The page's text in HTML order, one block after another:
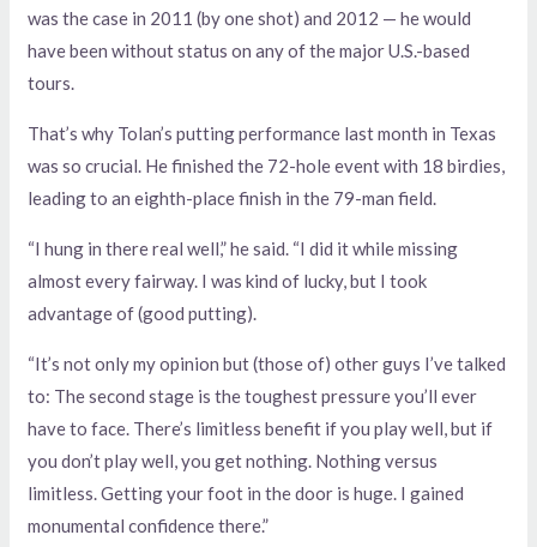
was the case in 2011 (by one shot) and 2012 — he would
have been without status on any of the major U.S.-based
tours.
That’s why Tolan’s putting performance last month in Texas
was so crucial. He finished the 72-hole event with 18 birdies,
leading to an eighth-place finish in the 79-man field.
“I hung in there real well,” he said. “I did it while missing
almost every fairway. I was kind of lucky, but I took
advantage of (good putting).
“It’s not only my opinion but (those of) other guys I’ve talked
to: The second stage is the toughest pressure you’ll ever
have to face. There’s limitless benefit if you play well, but if
you don’t play well, you get nothing. Nothing versus
limitless. Getting your foot in the door is huge. I gained
monumental confidence there.”